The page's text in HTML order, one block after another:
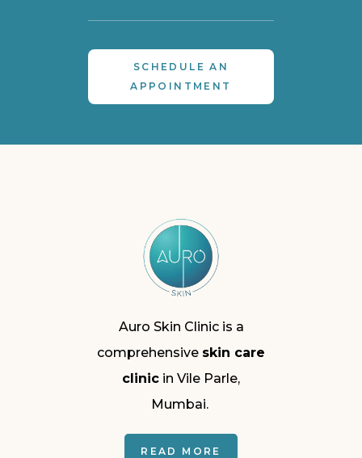
SCHEDULE AN
APPOINTMENT
Auro Skin Clinic is a
comprehensive skin care
clinic in Vile Parle,
Mumbai.
READ MORE